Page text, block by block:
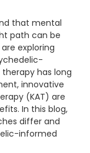
that mental
path can be
exploring
has long
innovative
(KAT) are
In this blog,
differ and
informed